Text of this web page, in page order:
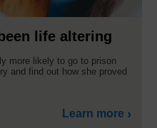
life altering
more likely to go to prison
and find out how she proved
Learn more